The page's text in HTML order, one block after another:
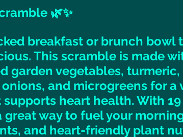
🌿✨
breakfast or brunch bowl
This scramble is made
garden vegetables,
and microgreens for a
heart health. With
great way to fuel your
and heart-friendly plant